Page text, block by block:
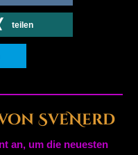
teilen
SveNerd
an, um die neuesten